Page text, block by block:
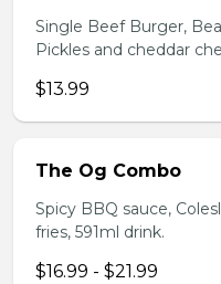
Single Beef Burger,
Pickles and cheddar
$13.99
The Og Combo
Spicy BBQ sauce,
fries, 591ml drink.
$16.99 - $21.99